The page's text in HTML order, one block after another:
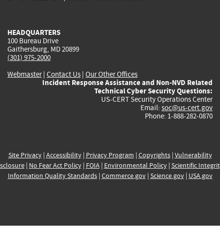
HEADQUARTERS
100 Bureau Drive
Gaithersburg, MD 20899
(301) 975-2000
Webmaster| Contact Us | Our Other Offices
Incident Response Assistance and Non-NVD Related
Technical Cyber Security Questions:
US-CERT Security Operations Center
Email: soc@us-cert.gov
Phone: 1-888-282-0870
Site Privacy| Accessibility| Privacy Program | Copyrights| Vulnerability
| No Fear Act Policy| FOIA| Environmental Policy| Scientific
Information Quality Standards| Commerce.gov| Science.gov| USA.gov